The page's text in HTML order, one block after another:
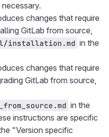
necessary.
changes that require
GitLab from source,
installation.md in the
changes that require
GitLab from source,
in the
instructions are specific
"Version specific